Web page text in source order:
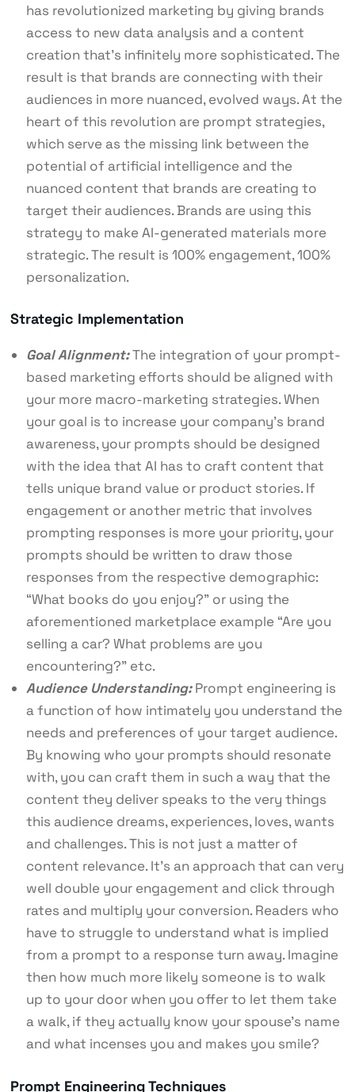
has revolutionized marketing by giving brands
access to new data analysis and a content
creation that’s infinitely more sophisticated. The
result is that brands are connecting with their
audiences in more nuanced, evolved ways. At the
heart of this revolution are prompt strategies,
which serve as the missing link between the
potential of artificial intelligence and the
nuanced content that brands are creating to
target their audiences. Brands are using this
strategy to make AI-generated materials more
strategic. The result is 100% engagement, 100%
personalization.
Strategic Implementation
Goal Alignment:The integration of your prompt-
based marketing efforts should be aligned with
your more macro-marketing strategies. When
your goal is to increase your company’s brand
awareness, your prompts should be designed
with the idea that AI has to craft content that
tells unique brand value or product stories. If
engagement or another metric that involves
prompting responses is more your priority, your
prompts should be written to draw those
responses from the respective demographic:
“What books do you enjoy?” or using the
aforementioned marketplace example “Are you
selling a car? What problems are you
encountering?” etc.
Audience Understanding:Prompt engineering is
a function of how intimately you understand the
needs and preferences of your target audience.
By knowing who your prompts should resonate
with, you can craft them in such a way that the
content they deliver speaks to the very things
this audience dreams, experiences, loves, wants
and challenges. This is not just a matter of
content relevance. It’s an approach that can very
well double your engagement and click through
rates and multiply your conversion. Readers who
have to struggle to understand what is implied
from a prompt to a response turn away. Imagine
then how much more likely someone is to walk
up to your door when you offer to let them take
a walk, if they actually know your spouse’s name
and what incenses you and makes you smile?
Prompt Engineering Techniques